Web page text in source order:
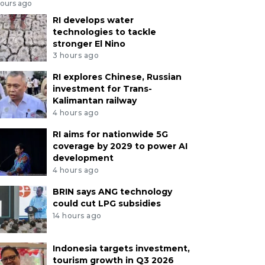
ago
RI develops water
technologies to tackle
stronger El Nino
3 hours ago
RI explores Chinese, Russian
investment for Trans-
Kalimantan railway
4 hours ago
RI aims for nationwide 5G
coverage by 2029 to power AI
development
4 hours ago
BRIN says ANG technology
could cut LPG subsidies
14 hours ago
Indonesia targets investment,
tourism growth in Q3 2026